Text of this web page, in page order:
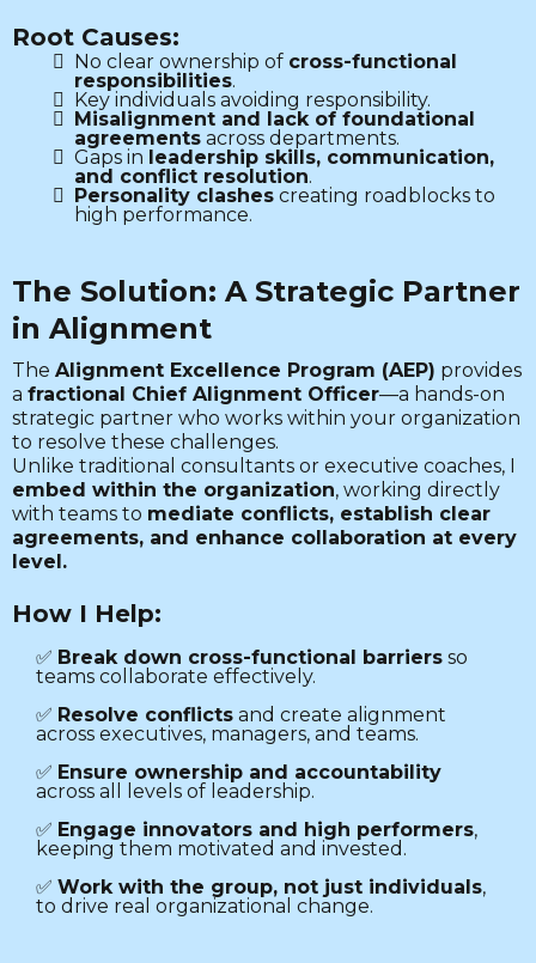
Root Causes:
No clear ownership of cross-functional
responsibilities.
Key individuals avoiding responsibility.
Misalignment and lack of foundational
agreements across departments.
Gaps in leadership skills, communication,
and conflict resolution.
Personality clashes creating roadblocks to
high performance.
The Solution: A Strategic Partner
in Alignment
The Alignment Excellence Program (AEP) provides
a fractional Chief Alignment Officer—a hands-on
strategic partner who works within your organization
to resolve these challenges.
Unlike traditional consultants or executive coaches, I
embed within the organization, working directly
with teams to mediate conflicts, establish clear
agreements, and enhance collaboration at every
level.
How I Help:
✅ Break down cross-functional barriers so
teams collaborate effectively.
✅ Resolve conflicts and create alignment
across executives, managers, and teams.
✅ Ensure ownership and accountability
across all levels of leadership.
✅ Engage innovators and high performers,
keeping them motivated and invested.
✅ Work with the group, not just individuals,
to drive real organizational change.